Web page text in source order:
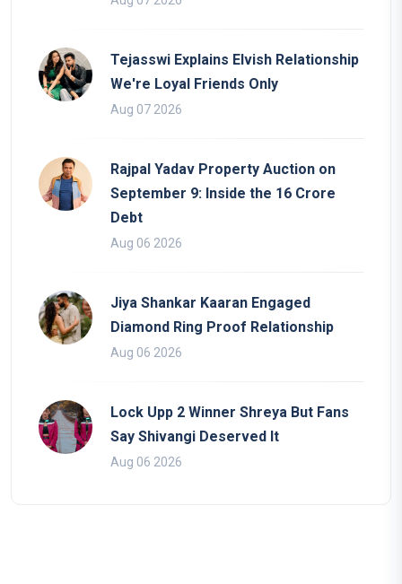
Tejasswi Explains Elvish Relationship
We're Loyal Friends Only
Aug 07 2026
Rajpal Yadav Property Auction on
September 9: Inside the 16 Crore
Debt
Aug 06 2026
Jiya Shankar Kaaran Engaged
Diamond Ring Proof Relationship
Aug 06 2026
Lock Upp 2 Winner Shreya But Fans
Say Shivangi Deserved It
Aug 06 2026